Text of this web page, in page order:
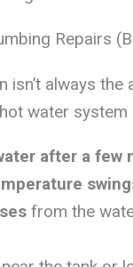
Repairs
isn’t always
water
after a few
from the